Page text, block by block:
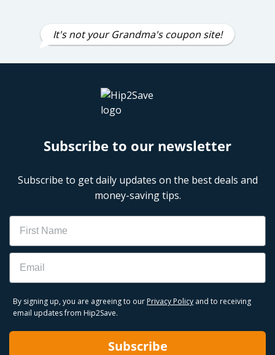
It's not your Grandma's coupon site!
Subscribe to our newsletter
Subscribe to get daily updates on the best deals and
money-saving tips.
Name
Email
By signing up, you are agreeing to our Privacy Policy and to receiving
email updates from Hip2Save.
Subscribe